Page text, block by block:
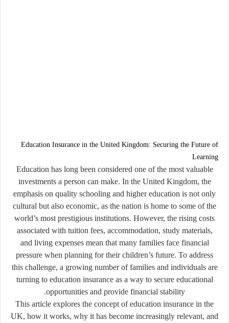
Education Insurance in the United Kingdom: Securing the Future of
Learning
Education has long been considered one of the most valuable
investments a person can make. In the United Kingdom, the
emphasis on quality schooling and higher education is not only
cultural but also economic, as the nation is home to some of the
world’s most prestigious institutions. However, the rising costs
associated with tuition fees, accommodation, study materials,
and living expenses mean that many families face financial
pressure when planning for their children’s future. To address
this challenge, a growing number of families and individuals are
turning to education insuranceas a way to secure educational
opportunities and provide financial stability.
This article explores the concept of education insurance in the
UK, how it works, why it has become increasingly relevant, and